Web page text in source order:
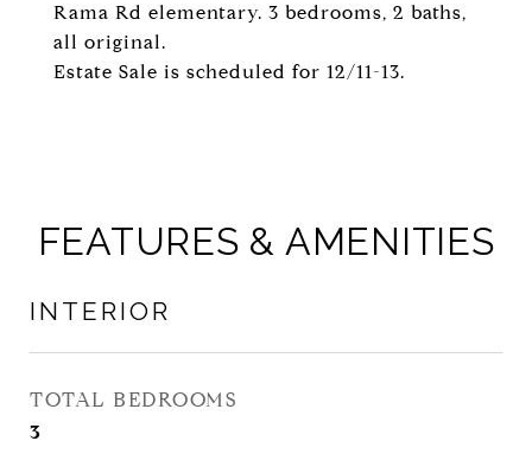
Rama Rd elementary. 3 bedrooms, 2 baths,
all original.
Estate Sale is scheduled for 12/11-13.
FEATURES & AMENITIES
INTERIOR
TOTAL BEDROOMS
3